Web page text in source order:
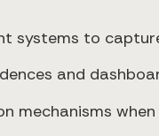
systems to
and
mechanisms